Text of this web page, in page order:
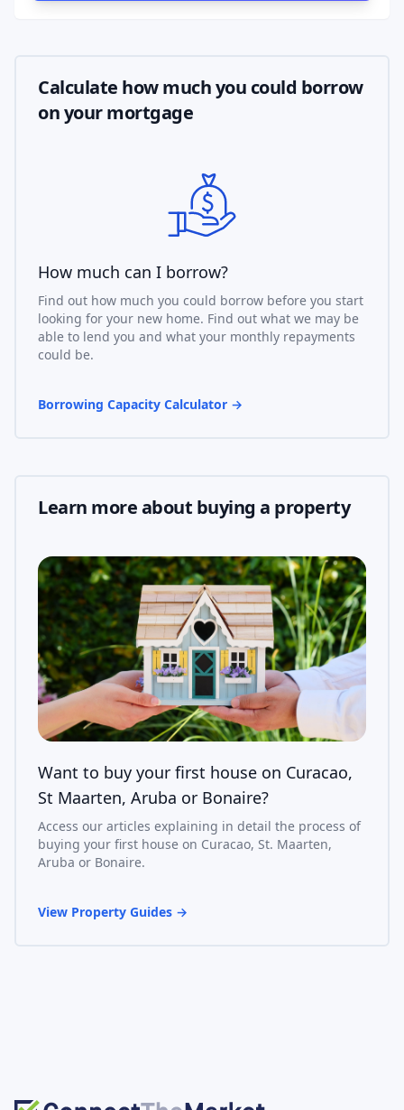
Calculate how much you could borrow
on your mortgage
How much can I borrow?
Find out how much you could borrow before you start
looking for your new home. Find out what we may be
able to lend you and what your monthly repayments
could be.
Borrowing Capacity Calculator →
Learn more about buying a property
Want to buy your first house on Curacao,
St Maarten, Aruba or Bonaire?
Access our articles explaining in detail the process of
buying your first house on Curacao, St. Maarten,
Aruba or Bonaire.
View Property Guides →